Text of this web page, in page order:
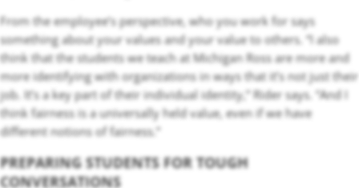
From the employee’s perspective, who you work for says
something about your values and your value to others. “I also
think that the students we teach at Michigan Ross are more and
more identifying with organizations in ways that it’s not just their
job. It’s a key part of their individual identity,” Rider says. “And I
think fairness is a universally held value, even if we have
different notions of fairness.”
PREPARING STUDENTS FOR TOUGH
CONVERSATIONS